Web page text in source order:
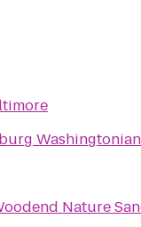
Nature